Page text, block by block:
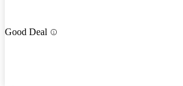
Good Deal